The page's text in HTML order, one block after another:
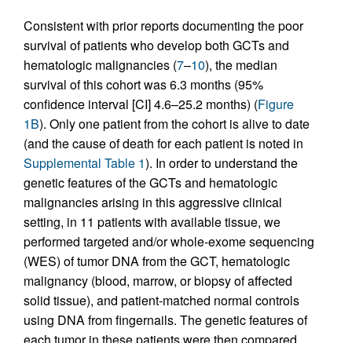
Consistent with prior reports documenting the poor
survival of patients who develop both GCTs and
hematologic malignancies (7–10), the median
survival of this cohort was 6.3 months (95%
confidence interval [CI] 4.6–25.2 months) (Figure
1B). Only one patient from the cohort is alive to date
(and the cause of death for each patient is noted in
Supplemental Table 1). In order to understand the
genetic features of the GCTs and hematologic
malignancies arising in this aggressive clinical
setting, in 11 patients with available tissue, we
performed targeted and/or whole-exome sequencing
(WES) of tumor DNA from the GCT, hematologic
malignancy (blood, marrow, or biopsy of affected
solid tissue), and patient-matched normal controls
using DNA from fingernails. The genetic features of
each tumor in these patients were then compared